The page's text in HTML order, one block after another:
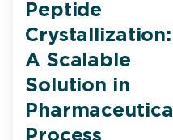
Peptide
Crystallization:
A Scalable
Solution in
Pharmaceutical